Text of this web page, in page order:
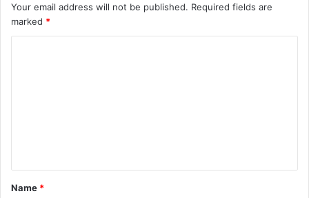
Your email address will not be published. Required fields are
marked *
t
*
Name *